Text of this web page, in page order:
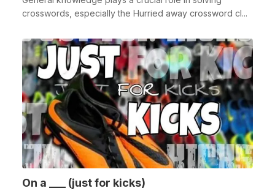
crosswords, especially the Hurried away crossword cl...
On a ___ (just for kicks)